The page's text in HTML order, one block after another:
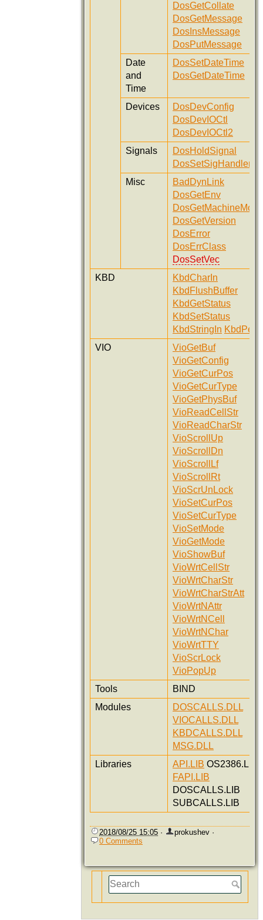
DosGetCollate
DosGetMessage
DosInsMessage
DosPutMessage
Date
and
Time
DosSetDateTime
DosGetDateTime
Devices
DosDevConfig
DosDevIOCtl
DosDevIOCtl2
Signals
DosHoldSignal
DosSetSigHandler
Misc
BadDynLink
DosGetEnv
DosGetMachineMode
DosGetVersion
DosError
DosErrClass
DosSetVec
KBD
KbdCharIn
KbdFlushBuffer
KbdGetStatus
KbdSetStatus
KbdStringIn KbdPeek
VIO
VioGetBuf
VioGetConfig
VioGetCurPos
VioGetCurType
VioGetPhysBuf
VioReadCellStr
VioReadCharStr
VioScrollUp
VioScrollDn
VioScrollLf
VioScrollRt
VioScrUnLock
VioSetCurPos
VioSetCurType
VioSetMode
VioGetMode
VioShowBuf
VioWrtCellStr
VioWrtCharStr
VioWrtCharStrAtt
VioWrtNAttr
VioWrtNCell
VioWrtNChar
VioWrtTTY
VioScrLock
VioPopUp
Tools
BIND
Modules
DOSCALLS.DLL
VIOCALLS.DLL
KBDCALLS.DLL
MSG.DLL
Libraries
API.LIB OS2386.LIB
FAPI.LIB
DOSCALLS.LIB
SUBCALLS.LIB
2018/08/25 15:05 · prokushev ·
0 Comments